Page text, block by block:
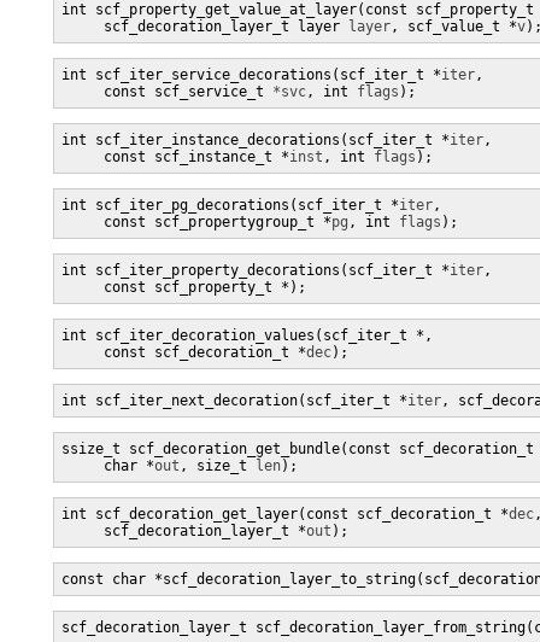
int scf_property_get_value_at_layer(const
     scf_decoration_layer_t layer
layer, scf_value_t *v
int scf_iter_service_decorations(scf_iter_t *iter,
     const scf_service_t
*svc, int flags );
int scf_iter_instance_decorations(scf_iter_t *iter,
     const scf_instance_t *
inst , int flags );
int scf_iter_pg_decorations(scf_iter_t *iter,
     const scf_propertygroup_t *
pg , int flags );
int scf_iter_property_decorations(scf_iter_t *iter,
     const scf_property_t *
);
int scf_iter_decoration_values(scf_iter_t * ,
     const scf_decoration_t *
dec);
int scf_iter_next_decoration(scf_iter_t *iter,
ssize_t scf_decoration_get_bundle(const
     char *
out , size_t len);
int scf_decoration_get_layer(const scf_decoration_t *dec
     scf_decoration_layer_t *
out );
const char
scf_decoration_layer_t